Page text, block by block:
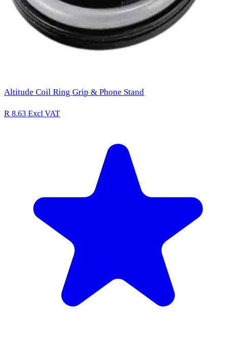
Altitude Coil Ring Grip & Phone Stand
R 8.63 Excl VAT